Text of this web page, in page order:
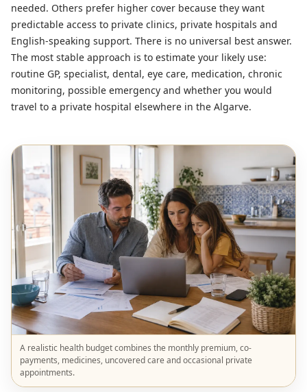
needed. Others prefer higher cover because they want
predictable access to private clinics, private hospitals and
English-speaking support. There is no universal best answer.
The most stable approach is to estimate your likely use:
routine GP, specialist, dental, eye care, medication, chronic
monitoring, possible emergency and whether you would
travel to a private hospital elsewhere in the Algarve.
A realistic health budget combines the monthly premium, co-
payments, medicines, uncovered care and occasional private
appointments.